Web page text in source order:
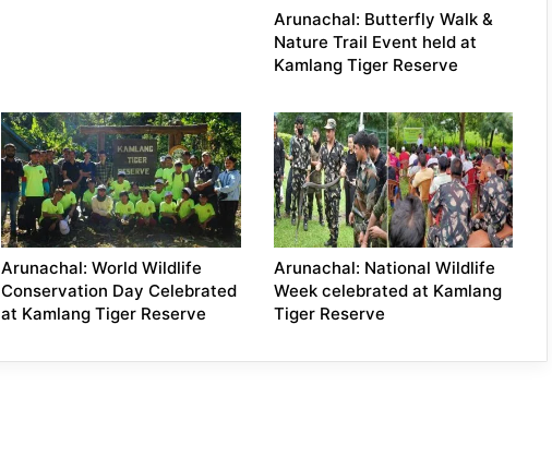
Arunachal: Butterfly Walk &
Nature Trail Event held at
Kamlang Tiger Reserve
Arunachal: World Wildlife
Conservation Day Celebrated
at Kamlang Tiger Reserve
Arunachal: National Wildlife
Week celebrated at Kamlang
Tiger Reserve